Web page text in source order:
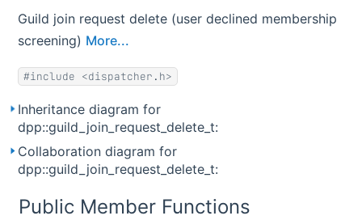
Guild join request delete (user declined membership
screening) More...
#include <dispatcher.h>
Inheritance diagram for
dpp::guild_join_request_delete_t:
Collaboration diagram for
dpp::guild_join_request_delete_t:
Public Member Functions